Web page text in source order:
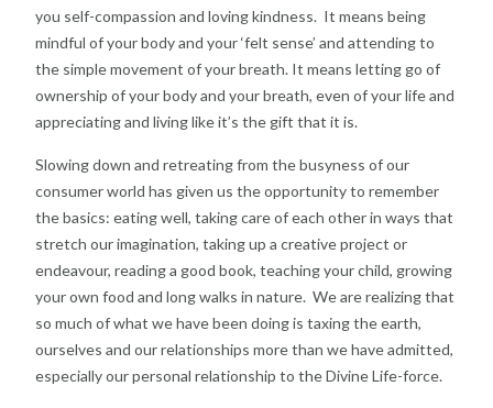
you self-compassion and loving kindness. It means being
mindful of your body and your ‘felt sense’ and attending to
the simple movement of your breath. It means letting go of
ownership of your body and your breath, even of your life and
appreciating and living like it’s the gift that it is.
Slowing down and retreating from the busyness of our
consumer world has given us the opportunity to remember
the basics: eating well, taking care of each other in ways that
stretch our imagination, taking up a creative project or
endeavour, reading a good book, teaching your child, growing
your own food and long walks in nature. We are realizing that
so much of what we have been doing is taxing the earth,
ourselves and our relationships more than we have admitted,
especially our personal relationship to the Divine Life-force.